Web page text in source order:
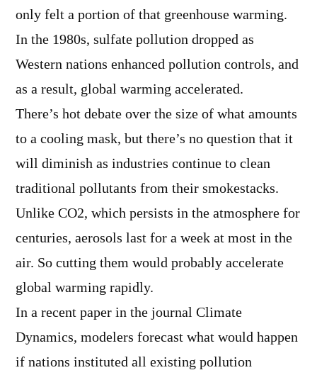
only felt a portion of that greenhouse warming.
In the 1980s, sulfate pollution dropped as
Western nations enhanced pollution controls, and
as a result, global warming accelerated.
There’s hot debate over the size of what amounts
to a cooling mask, but there’s no question that it
will diminish as industries continue to clean
traditional pollutants from their smokestacks.
Unlike CO2, which persists in the atmosphere for
centuries, aerosols last for a week at most in the
air. So cutting them would probably accelerate
global warming rapidly.
In a recent paper in the journal Climate
Dynamics, modelers forecast what would happen
if nations instituted all existing pollution